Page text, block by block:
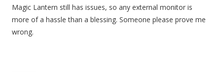
Magic Lantern still has issues, so any external monitor is
more of a hassle than a blessing. Someone please prove me
wrong.